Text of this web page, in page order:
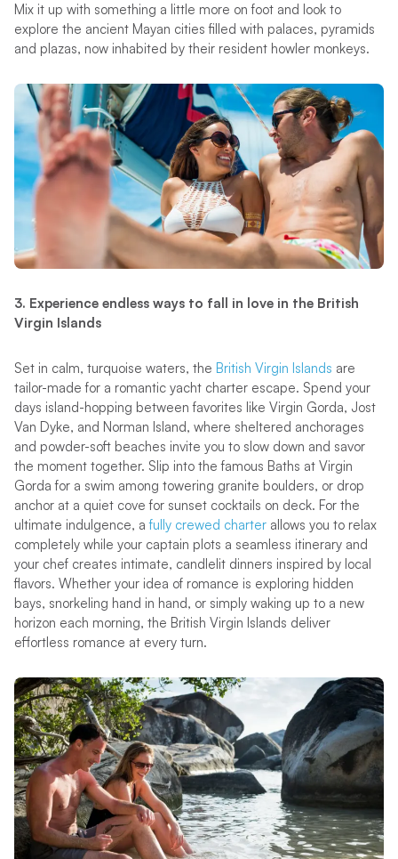
Mix it up with something a little more on foot and look to
explore the ancient Mayan cities filled with palaces, pyramids
and plazas, now inhabited by their resident howler monkeys.
3. Experience endless ways to fall in love in the British
Virgin Islands
Set in calm, turquoise waters, the British Virgin Islands are
tailor-made for a romantic yacht charter escape. Spend your
days island-hopping between favorites like Virgin Gorda, Jost
Van Dyke, and Norman Island, where sheltered anchorages
and powder-soft beaches invite you to slow down and savor
the moment together. Slip into the famous Baths at Virgin
Gorda for a swim among towering granite boulders, or drop
anchor at a quiet cove for sunset cocktails on deck. For the
ultimate indulgence, afully crewed charterallows you to relax
completely while your captain plots a seamless itinerary and
your chef creates intimate, candlelit dinners inspired by local
flavors. Whether your idea of romance is exploring hidden
bays, snorkeling hand in hand, or simply waking up to a new
horizon each morning, the British Virgin Islands deliver
effortless romance at every turn.